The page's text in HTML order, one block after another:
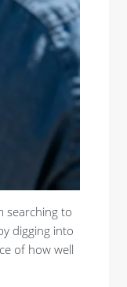
searching to
digging into
of how well